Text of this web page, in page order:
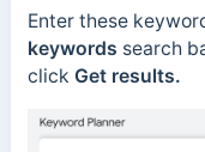
Enter these
keywords search
click Get results.